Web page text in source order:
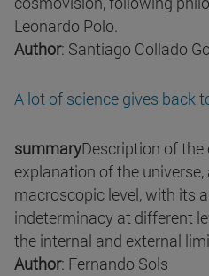
Leonardo Polo.
Author: Santiago Collado
A lot of science gives back
summaryDescription of the
explanation of the
macroscopic level, with its
indeterminacy at different
the internal and external
Author: Fernando Sols